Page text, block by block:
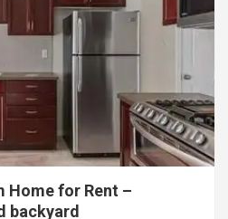
Home for Rent –
backyard